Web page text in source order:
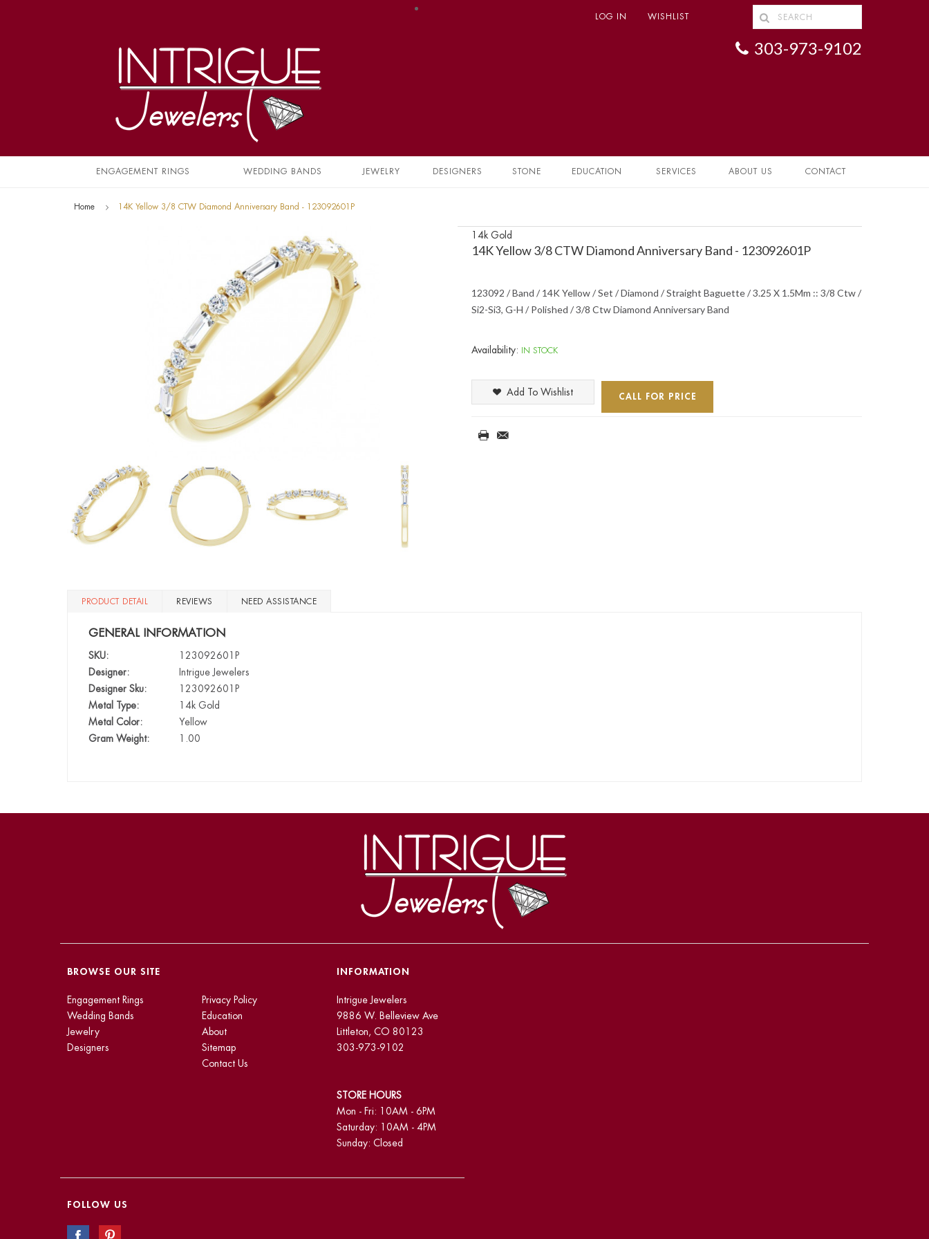
LOG IN WISHLIST
303-973-9102
ENGAGEMENT RINGS WEDDING BANDS JEWELRY DESIGNERS STONE EDUCATION SERVICES ABOUT US CONTACT
Home 14K Yellow 3/8 CTW Diamond Anniversary Band - 123092601P
14k Gold
14K Yellow 3/8 CTW Diamond Anniversary Band - 123092601P
123092 / Band / 14K Yellow / Set / Diamond / Straight Baguette / 3.25 X 1.5Mm :: 3/8 Ctw /
Si2-Si3, G-H / Polished / 3/8 Ctw Diamond Anniversary Band
Availability: IN STOCK
CALL FOR PRICE
Add To Wishlist
PRODUCT DETAIL REVIEWS NEED ASSISTANCE
GENERAL INFORMATION
SKU:
123092601P
Designer:
Intrigue Jewelers
Designer Sku:
123092601P
Metal Type:
14k Gold
Metal Color:
Yellow
Gram Weight:
1.00
BROWSE OUR SITE
Engagement Rings
Wedding Bands
Jewelry
Designers
Privacy Policy
Education
About
Sitemap
Contact Us
INFORMATION
Intrigue Jewelers
9886 W. Belleview Ave
Littleton, CO 80123
303-973-9102
STORE HOURS
Mon - Fri: 10AM - 6PM
Saturday: 10AM - 4PM
Sunday: Closed
FOLLOW US